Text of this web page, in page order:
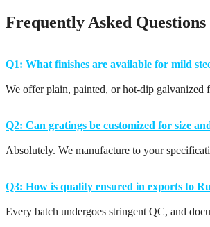
Frequently Asked Questions
Q1: What finishes are available for mild
We offer plain, painted, or hot-dip galvanized
Q2: Can gratings be customized for size
Absolutely. We manufacture to your
Q3: How is quality ensured in exports to
Every batch undergoes stringent QC, and